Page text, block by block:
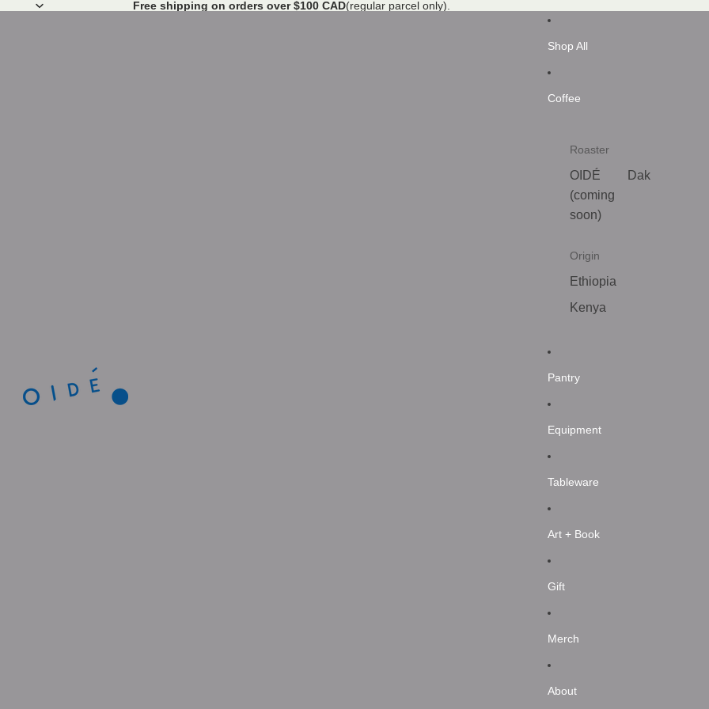
Free shipping on orders over $100 CAD(regular parcel only).
Shop All
Coffee
Roaster
OIDÉ
(coming
soon)
Dak
Origin
Ethiopia
Kenya
Pantry
Equipment
Tableware
Art + Book
Gift
Merch
About